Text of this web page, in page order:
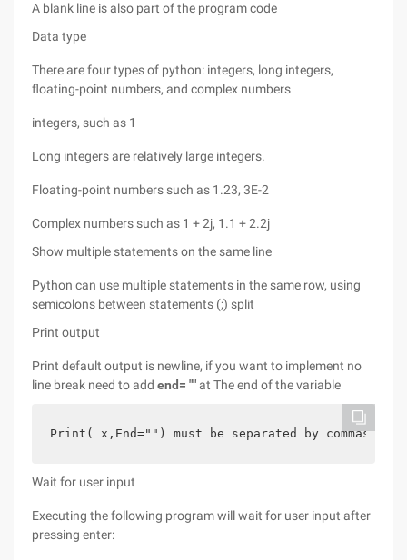
A blank line is also part of the program code
Data type
There are four types of python: integers, long integers,
floating-point numbers, and complex numbers
integers, such as 1
Long integers are relatively large integers.
Floating-point numbers such as 1.23, 3E-2
Complex numbers such as 1 + 2j, 1.1 + 2.2j
Show multiple statements on the same line
Python can use multiple statements in the same row, using
semicolons between statements (;) split
Print output
Print default output is newline, if you want to implement no
line break need to add end= ""at The end of the variable
Print( x,End="") must be separated by commas
Wait for user input
Executing the following program will wait for user input after
pressing enter: